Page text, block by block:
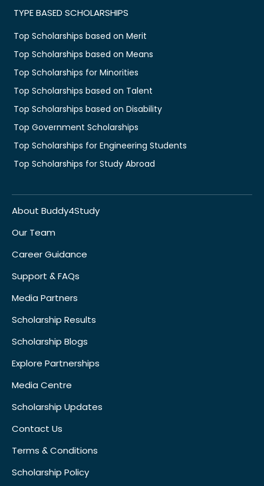
TYPE BASED SCHOLARSHIPS
Top Scholarships based on Merit
Top Scholarships based on Means
Top Scholarships for Minorities
Top Scholarships based on Talent
Top Scholarships based on Disability
Top Government Scholarships
Top Scholarships for Engineering Students
Top Scholarships for Study Abroad
About Buddy4Study
Our Team
Career Guidance
Support & FAQs
Media Partners
Scholarship Results
Scholarship Blogs
Explore Partnerships
Media Centre
Scholarship Updates
Contact Us
Terms & Conditions
Scholarship Policy